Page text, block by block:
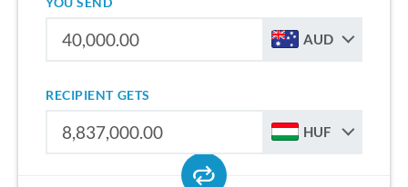
AUD
RECIPIENT GETS
HUF